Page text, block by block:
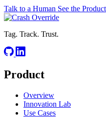
Talk to a Human See the Product
Tag. Track. Trust.
Product
Overview
Innovation Lab
Use Cases